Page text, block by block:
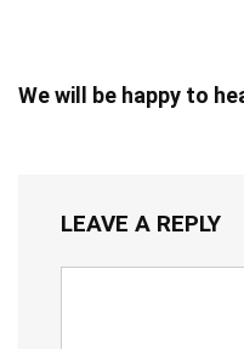
We will be happy to
LEAVE A REPLY